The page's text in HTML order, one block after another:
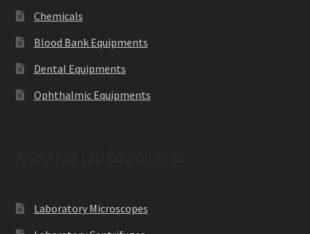
Chemicals
Blood Bank Equipments
Dental Equipments
Ophthalmic Equipments
Laboratory Microscopes